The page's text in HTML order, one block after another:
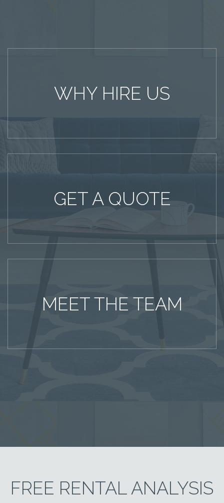
WHY HIRE US
GET A QUOTE
MEET THE TEAM
FREE RENTAL ANALYSIS